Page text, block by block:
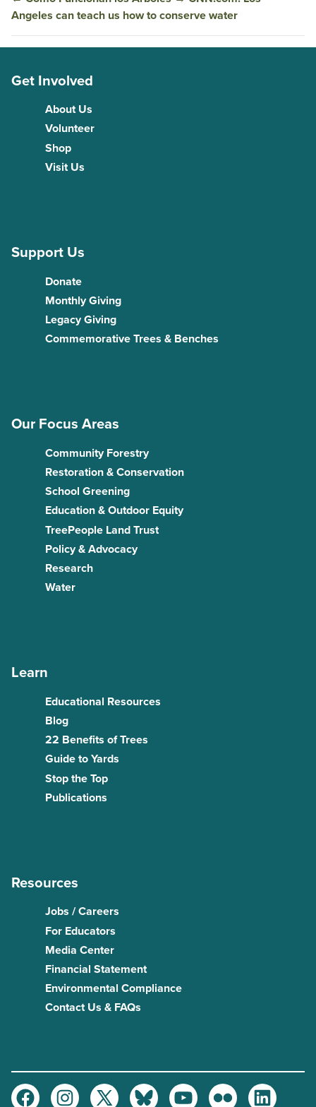
Angeles can teach us how to conserve water
Get Involved
About Us
Volunteer
Shop
Visit Us
Support Us
Donate
Monthly Giving
Legacy Giving
Commemorative Trees & Benches
Our Focus Areas
Community Forestry
Restoration & Conservation
School Greening
Education & Outdoor Equity
TreePeople Land Trust
Policy & Advocacy
Research
Water
Learn
Educational Resources
Blog
22 Benefits of Trees
Guide to Yards
Stop the Top
Publications
Resources
Jobs / Careers
For Educators
Media Center
Financial Statement
Environmental Compliance
Contact Us & FAQs
FacebookInstagramTwitter BlueskyYoutubeFlickr LinkedIn